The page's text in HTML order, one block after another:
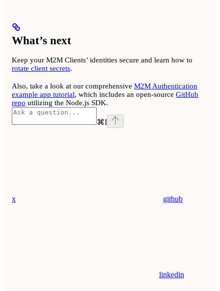
What’s next
Keep your M2M Clients’ identities secure and learn how to
rotate client secrets.
Also, take a look at our comprehensive M2M Authentication
example app tutorial, which includes an open-source GitHub
repo utilizing the Node.js SDK.
⌘I
x github
linkedin